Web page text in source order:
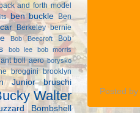
Posted by
and forth model
ben buckle Ben
Berkeley bernie
Bob Beecroft
Bob
bob lee bob morris
boll aero borysko
broggini brooklyn
Junior bruschi
Walter
Bombshell